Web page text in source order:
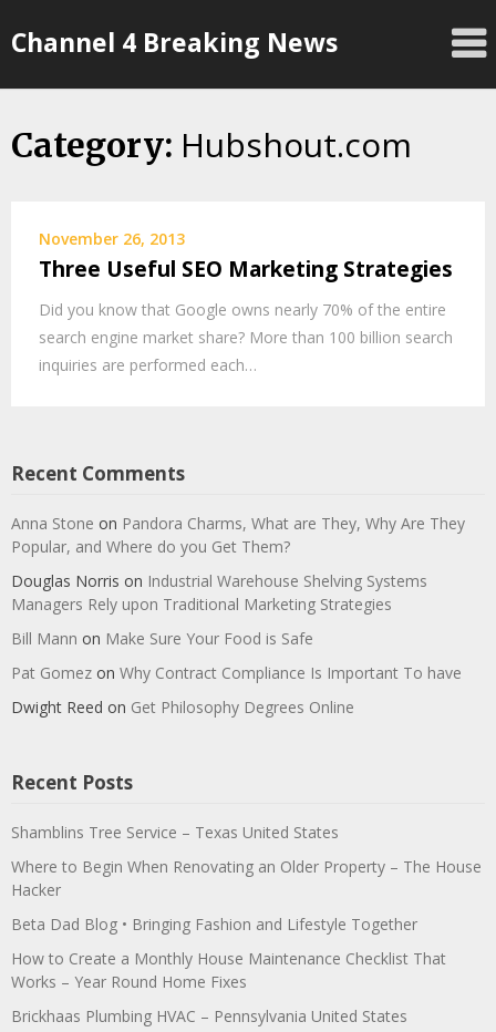
toChannel 4 Breaking News
Category: Hubshout.com
November 26, 2013
Three Useful SEO Marketing Strategies
Did you know that Google owns nearly 70% of the entire
search engine market share? More than 100 billion search
inquiries are performed each…
Recent Comments
Anna Stone on Pandora Charms, What are They, Why Are They
Popular, and Where do you Get Them?
Douglas Norris on Industrial Warehouse Shelving Systems
Managers Rely upon Traditional Marketing Strategies
Bill Mann on Make Sure Your Food is Safe
Pat Gomez on Why Contract Compliance Is Important To have
Dwight Reed on Get Philosophy Degrees Online
Recent Posts
Shamblins Tree Service – Texas United States
Where to Begin When Renovating an Older Property – The House
Hacker
Beta Dad Blog • Bringing Fashion and Lifestyle Together
How to Create a Monthly House Maintenance Checklist That
Works – Year Round Home Fixes
Brickhaas Plumbing HVAC – Pennsylvania United States